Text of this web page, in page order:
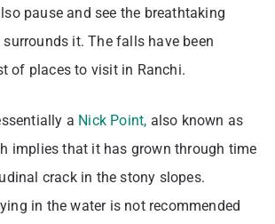
pause and see the breathtaking
it. The falls have been
of places to visit in Ranchi.
a Nick Point, also known as
implies that it has grown through time
crack in the stony slopes.
in the water is not recommended